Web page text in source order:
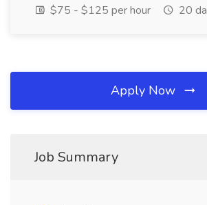
$75 - $125 per hour
20
Apply Now
Job Summary